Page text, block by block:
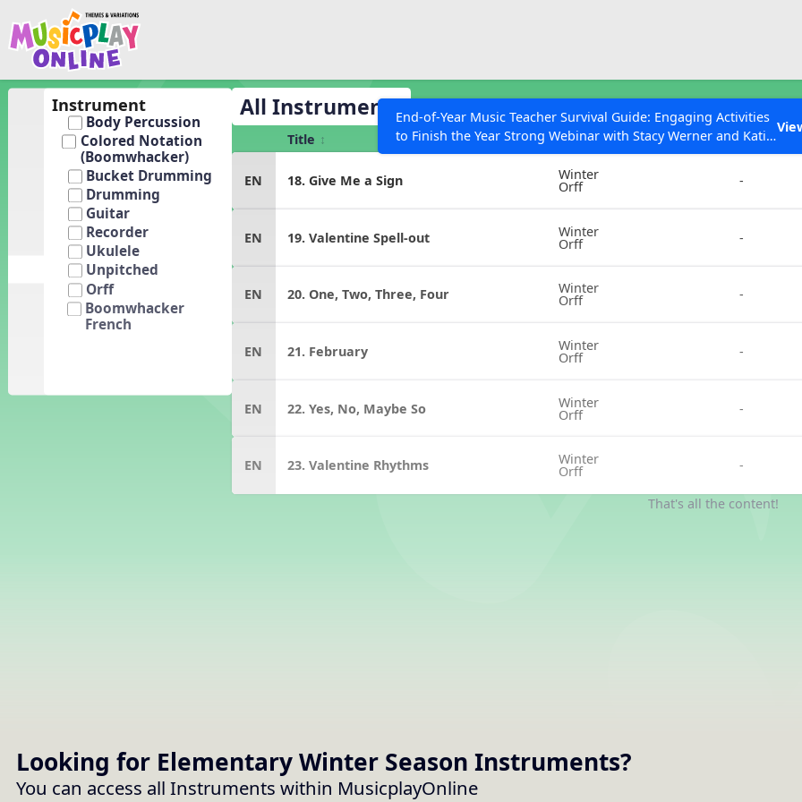
Show filters
Search MusicplayOnline All curriculum languages
End-of-Year Music Teacher Survival Guide: Engaging Activities
to Finish the Year Strong Webinar with Stacy Werner and Katie
Grace Miller
Looking for ElementaryWinter Season Instruments?
You can access all Instruments within MusicplayOnline
Discover
Song List
Learning Modules
Units
Games
Listening Kits
Instruments
Instrument
Body Percussion
Colored Notation
(Boomwhacker)
Bucket Drumming
Drumming
Guitar
Recorder
Ukulele
Unpitched
Orff
Boomwhacker
French
Rhythm Practice
Solfa Practice
All Instruments
Title Instrument Chords
EN 18. Give Me a Sign Winter
Orff -
EN 19. Valentine Spell-out Winter
Orff -
EN 20. One, Two, Three, Four Winter
Orff -
EN 21. February Winter
Orff -
EN 22. Yes, No, Maybe So Winter
Orff -
EN 23. Valentine Rhythms Winter
Orff -
That's all the content!